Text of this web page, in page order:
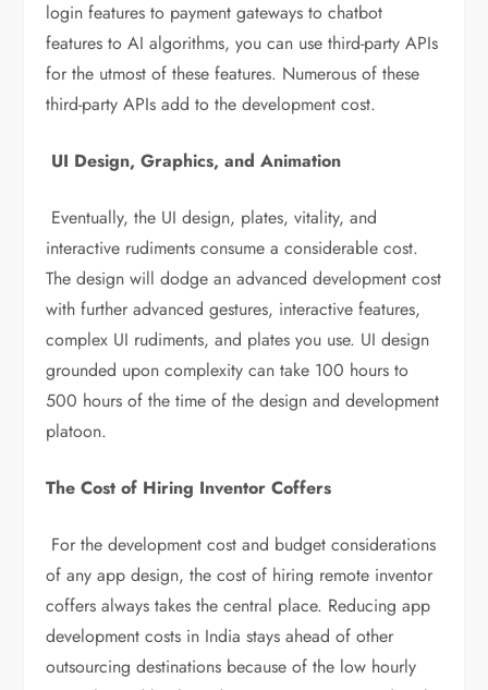
login features to payment gateways to chatbot
features to AI algorithms, you can use third-party APIs
for the utmost of these features. Numerous of these
third-party APIs add to the development cost.
UI Design, Graphics, and Animation
Eventually, the UI design, plates, vitality, and
interactive rudiments consume a considerable cost.
The design will dodge an advanced development cost
with further advanced gestures, interactive features,
complex UI rudiments, and plates you use. UI design
grounded upon complexity can take 100 hours to
500 hours of the time of the design and development
platoon.
The Cost of Hiring Inventor Coffers
For the development cost and budget considerations
of any app design, the cost of hiring remote inventor
coffers always takes the central place. Reducing app
development costs in India stays ahead of other
outsourcing destinations because of the low hourly